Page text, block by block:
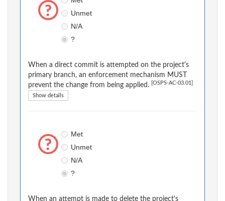
Unmet
N/A
?
When a direct commit is attempted on the project's
primary branch, an enforcement mechanism MUST
prevent the change from being applied.
[OSPS-AC-03.01]
Show details
Met
Unmet
N/A
?
When an attempt is made to delete the project's